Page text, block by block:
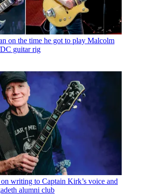
on the time he got to play Malcolm
guitar rig
writing to Captain Kirk’s voice and
alumni club